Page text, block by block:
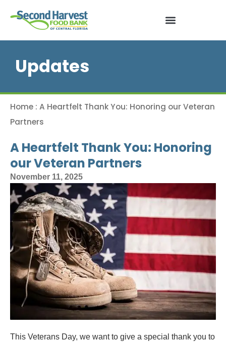
Updates
Home : A Heartfelt Thank You: Honoring our Veteran
Partners
A Heartfelt Thank You: Honoring
our Veteran Partners
November 11, 2025
This Veterans Day, we want to give a special thank you to